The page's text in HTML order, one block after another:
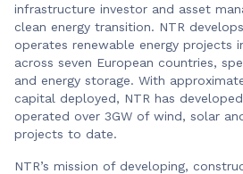
infrastructure investor and asset
clean energy transition. NTR
operates renewable energy projects
across seven European countries,
and energy storage. With
capital deployed, NTR has
operated over 3GW of wind, solar
projects to date.
NTR’s mission of developing,